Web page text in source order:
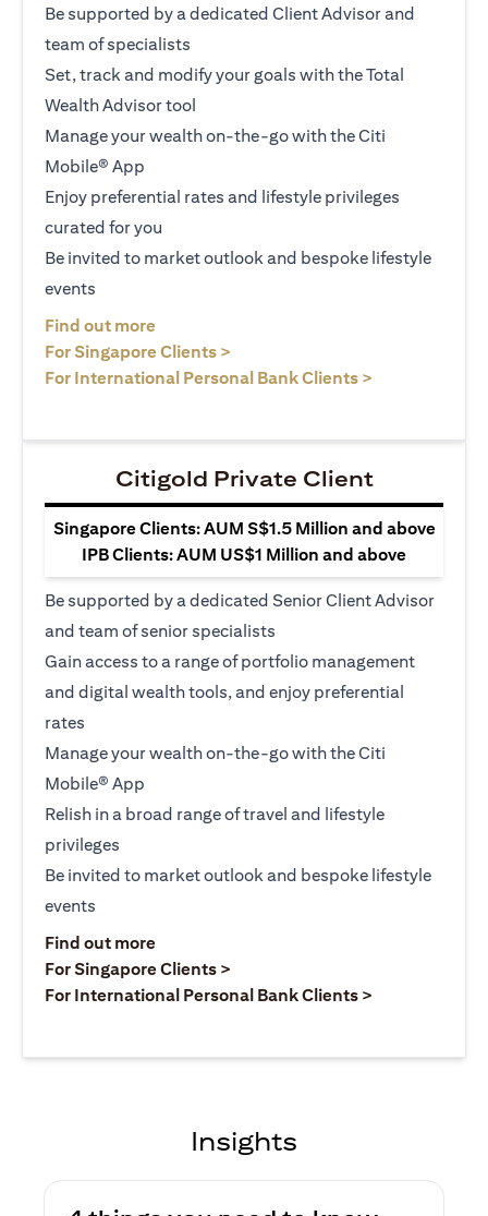
Be supported by a dedicated Client Advisor and
team of specialists
Set, track and modify your goals with the Total
Wealth Advisor tool
Manage your wealth on-the-go with the Citi
Mobile® App
Enjoy preferential rates and lifestyle privileges
curated for you
Be invited to market outlook and bespoke lifestyle
events
Find out more
For Singapore Clients >
For International Personal Bank Clients >
Citigold Private Client
Singapore Clients: AUM S$1.5 Million and above
IPB Clients: AUM US$1 Million and above
Be supported by a dedicated Senior Client Advisor
and team of senior specialists
Gain access to a range of portfolio management
and digital wealth tools, and enjoy preferential
rates
Manage your wealth on-the-go with the Citi
Mobile® App
Relish in a broad range of travel and lifestyle
privileges
Be invited to market outlook and bespoke lifestyle
events
Find out moreopens in a new tab
For Singapore Clients >
For International Personal Bank Clients >
Insights